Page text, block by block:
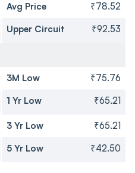
Avg Price ₹78.52
Upper Circuit ₹92.53
3M Low ₹75.76
1 Yr Low ₹65.21
3 Yr Low ₹65.21
5 Yr Low ₹42.50